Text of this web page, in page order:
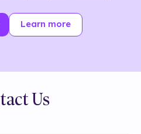
Learn more
Us